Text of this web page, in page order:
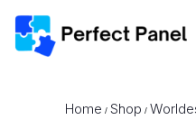
Home / Shop /